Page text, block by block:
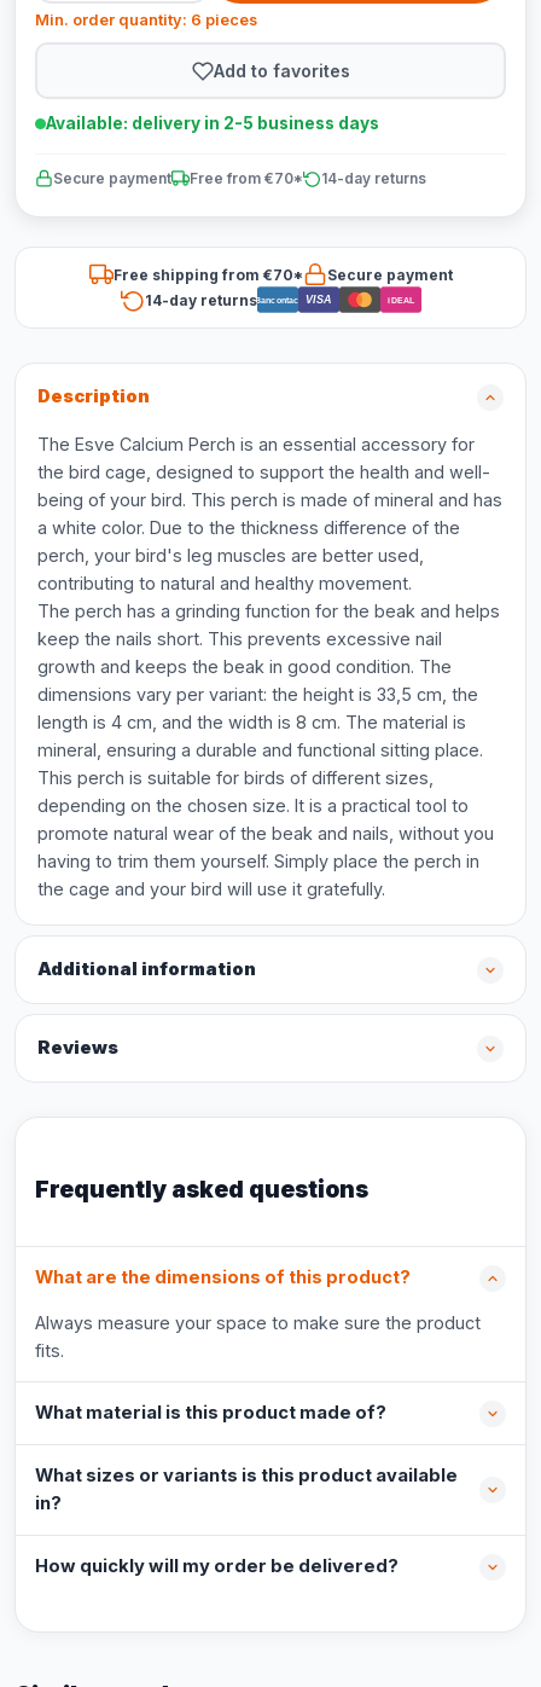
Min. order quantity: 6 pieces
Add to favorites
Available: delivery in 2-5 business days
Secure payment Free from €70* 14-day returns
Free shipping from €70*
Secure payment
14-day returnsBancontact VISA iDEAL
Description
The Esve Calcium Perch is an essential accessory for
the bird cage, designed to support the health and well-
being of your bird. This perch is made of mineral and has
a white color. Due to the thickness difference of the
perch, your bird's leg muscles are better used,
contributing to natural and healthy movement.
The perch has a grinding function for the beak and helps
keep the nails short. This prevents excessive nail
growth and keeps the beak in good condition. The
dimensions vary per variant: the height is 33,5 cm, the
length is 4 cm, and the width is 8 cm. The material is
mineral, ensuring a durable and functional sitting place.
This perch is suitable for birds of different sizes,
depending on the chosen size. It is a practical tool to
promote natural wear of the beak and nails, without you
having to trim them yourself. Simply place the perch in
the cage and your bird will use it gratefully.
Additional information
Reviews
Frequently asked questions
What are the dimensions of this product?
Always measure your space to make sure the product
fits.
What material is this product made of?
What sizes or variants is this product available
in?
How quickly will my order be delivered?